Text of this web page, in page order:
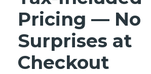
Pricing — No
Surprises at
Checkout